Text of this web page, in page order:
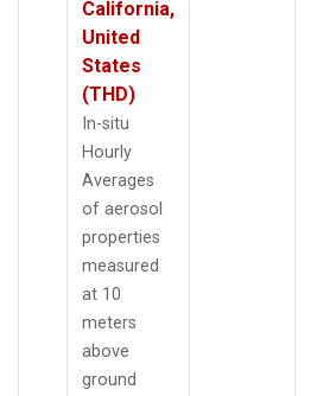
California,
United
States
(THD)
In-situ
Hourly
Averages
of aerosol
properties
measured
at 10
meters
above
ground